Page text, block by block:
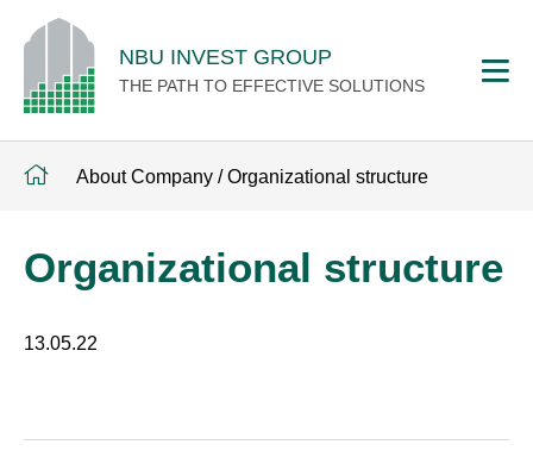
NBU INVEST GROUP
THE PATH TO EFFECTIVE SOLUTIONS
About Company / Organizational structure
Organizational structure
13.05.22